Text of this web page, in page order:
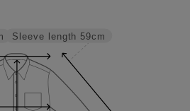
Sleeve length 59cm